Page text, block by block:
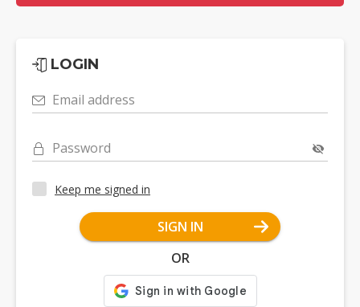
LOGIN
Email address
Password
Keep me signed in
SIGN IN
OR